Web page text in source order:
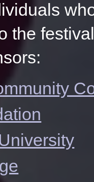
the festival